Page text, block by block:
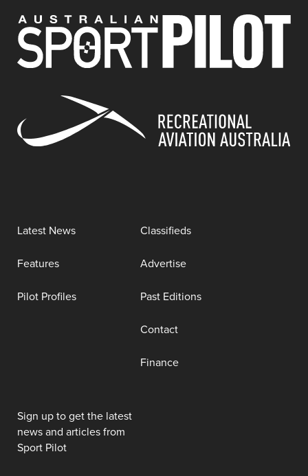
Latest News
Features
Pilot Profiles
Classifieds
Advertise
Past Editions
Contact
Finance
Sign up to get the latest
news and articles from
Sport Pilot